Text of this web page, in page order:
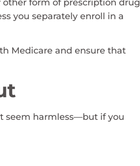
other form of prescription drug
you separately enroll in a
Medicare and ensure that
seem harmless—but if you